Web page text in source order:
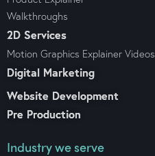
Walkthroughs
2D Services
Motion Graphics Explainer Videos
Digital Marketing
Website Development
Pre Production
Industry we serve